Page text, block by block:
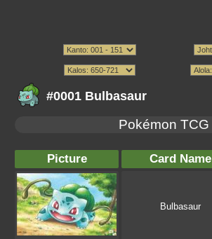
#0001 Bulbasaur
Pokémon TCG
Picture Card Name
Bulbasaur